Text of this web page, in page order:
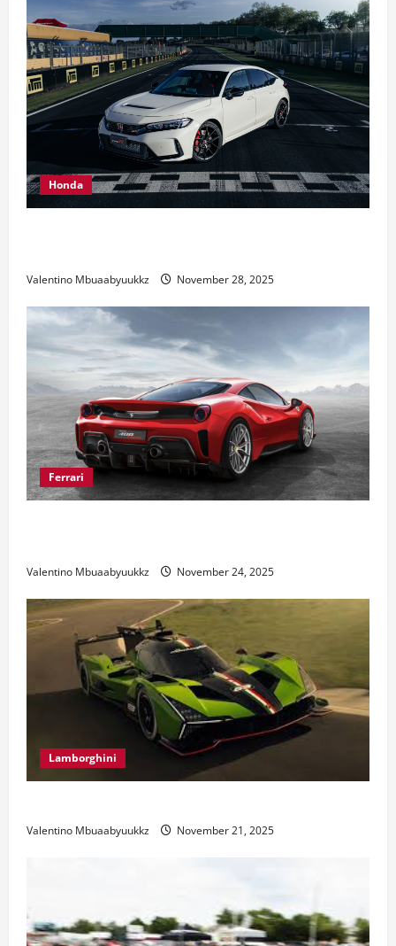
Honda
Valentino Mbuaabyuukkz November 28, 2025
Ferrari
Valentino Mbuaabyuukkz November 24, 2025
Lamborghini
Valentino Mbuaabyuukkz November 21, 2025